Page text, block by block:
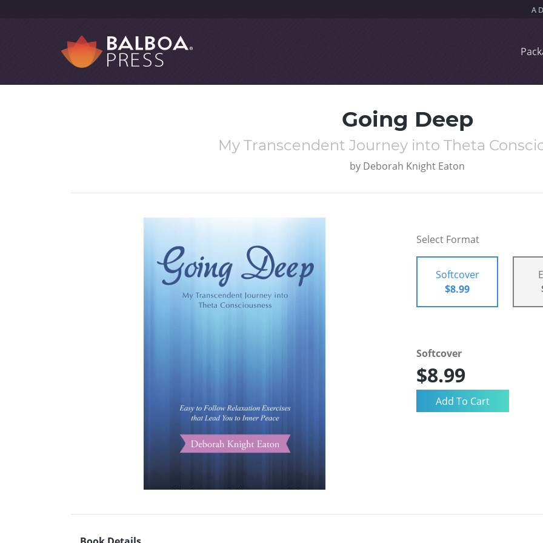
Going Deep
My Transcendent Journey into Theta
by Deborah Knight Eaton
Select Format
Softcover
$8.99
Softcover
$8.99